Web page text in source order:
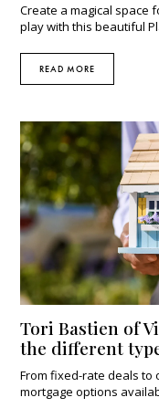
Create a magical space
play with this beautiful
READ MORE
Tori Bastien of
the different
From fixed-rate deals to
mortgage options